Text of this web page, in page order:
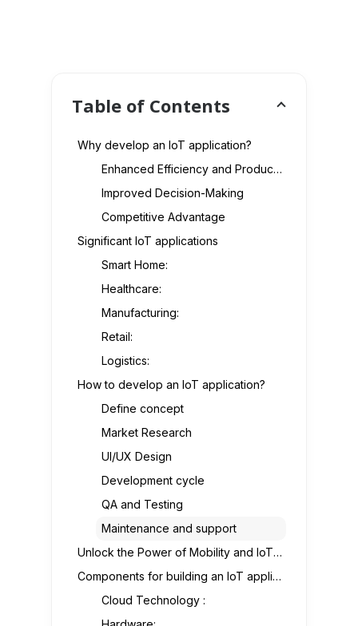
Table of Contents
Why develop an IoT application?
Enhanced Efficiency and Productivity
Improved Decision-Making
Competitive Advantage
Significant IoT applications
Smart Home:
Healthcare:
Manufacturing:
Retail:
Logistics:
How to develop an IoT application?
Define concept
Market Research
UI/UX Design
Development cycle
QA and Testing
Maintenance and support
Unlock the Power of Mobility and IoT for Your Business
Components for building an IoT application
Cloud Technology :